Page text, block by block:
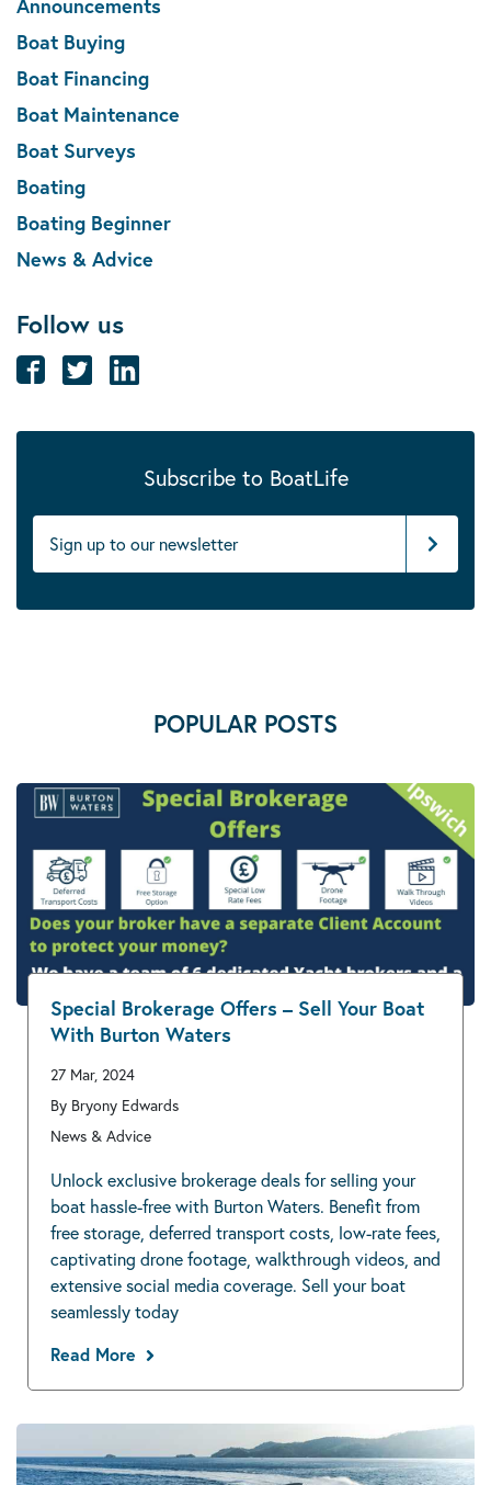
Boat Buying
Boat Financing
Boat Maintenance
Boat Surveys
Boating
Boating Beginner
News & Advice
Follow us
Subscribe to BoatLife
POPULAR POSTS
Special Brokerage Offers – Sell Your Boat
With Burton Waters
27 Mar, 2024
By Bryony Edwards
News & Advice
Unlock exclusive brokerage deals for selling your
boat hassle-free with Burton Waters. Benefit from
free storage, deferred transport costs, low-rate fees,
captivating drone footage, walkthrough videos, and
extensive social media coverage. Sell your boat
seamlessly today
Read More